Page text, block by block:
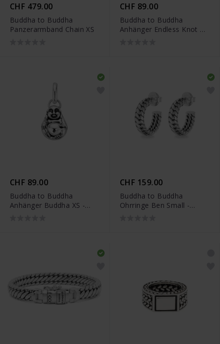
CHF 479.00
Buddha to Buddha
Panzerarmband Chain XS
CHF 89.00
Buddha to Buddha
Anhänger Endless Knot XS
CHF 89.00
Buddha to Buddha
Anhänger Buddha XS -
CHF 159.00
Buddha to Buddha
Ohrringe Ben Small -